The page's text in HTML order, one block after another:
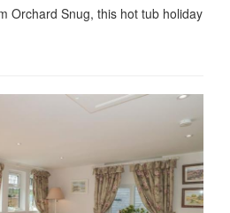
Orchard Snug, this hot tub holiday